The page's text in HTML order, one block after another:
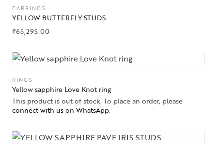
EARRINGS
YELLOW BUTTERFLY STUDS
₹65,295.00
RINGS
Yellow sapphire Love Knot ring
This product is out of stock. To place an order, please
connect with us on WhatsApp.